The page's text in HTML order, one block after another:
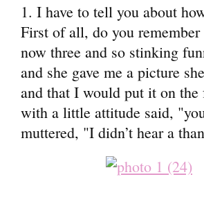
1. I have to tell you about
First of all, do you
now three and so stinking
and she gave me a picture
and that I would put it on the
with a little attitude said,
muttered, "I didn’t hear a